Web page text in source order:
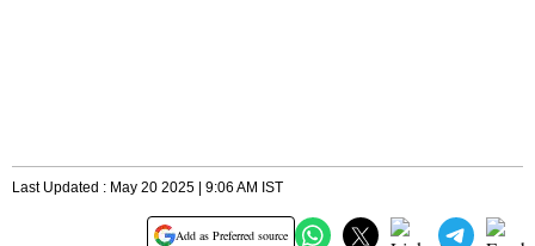
Last Updated : May 20 2025 | 9:06 AM IST
Add as Preferred source